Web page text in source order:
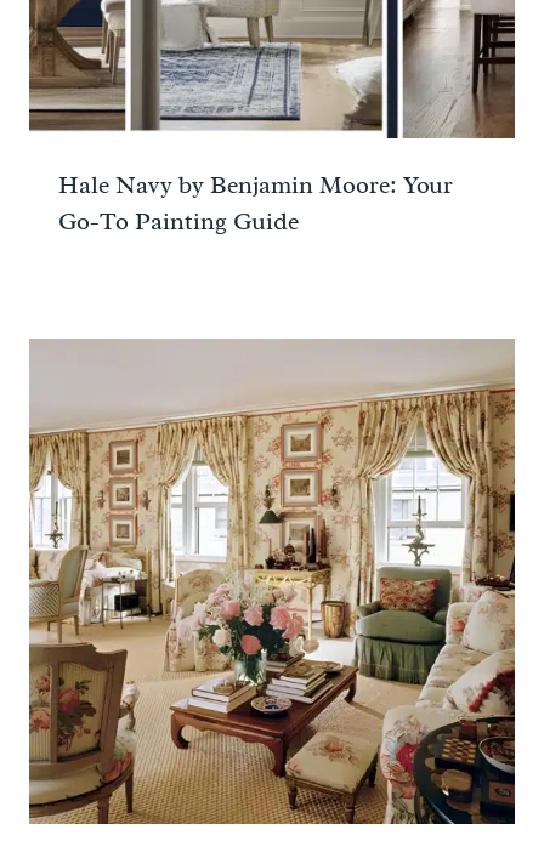
Hale Navy by Benjamin Moore: Your
Go-To Painting Guide